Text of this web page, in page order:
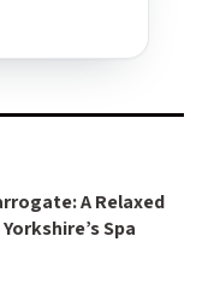
A Relaxed
Spa